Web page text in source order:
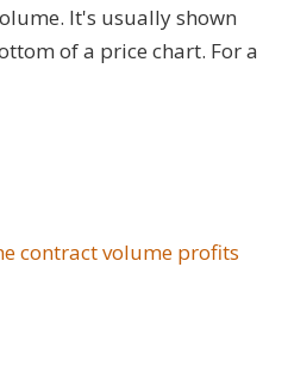
It's usually shown
of a price chart. For a
contract volume profits